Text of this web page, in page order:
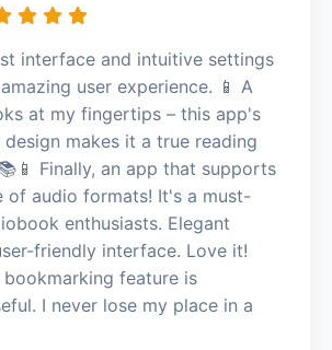
interface and intuitive settings
user experience. 📱 A
at my fingertips – this app's
makes it a true reading
Finally, an app that supports
of audio formats! It's a must-
enthusiasts. Elegant
friendly interface. Love it!
bookmarking feature is
I never lose my place in a